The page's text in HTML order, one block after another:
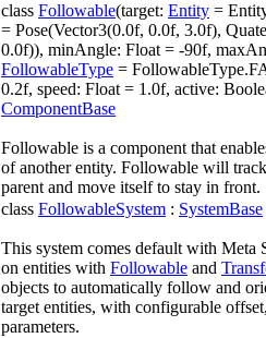
class Followable(target: Entity =
= Pose(Vector3(0.0f, 0.0f, 3.0f),
0.0f)), minAngle: Float = -90f,
FollowableType =
0.2f, speed: Float = 1.0f, active:
ComponentBase
Followable is a component that
of another entity. Followable will
parent and move itself to stay in front.
class FollowableSystem : SystemBase
This system comes default with Meta
on entities with Followable and
objects to automatically follow and
target entities, with configurable
parameters.